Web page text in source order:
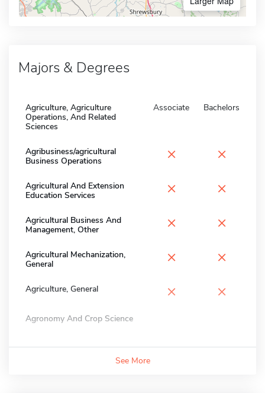
Majors & Degrees
Agriculture, Agriculture
Operations, And Related
Sciences
Associate Bachelors
Agribusiness/agricultural
Business Operations
× ×
Agricultural And Extension
Education Services
× ×
Agricultural Business And
Management, Other
× ×
Agricultural Mechanization,
General
× ×
Agriculture, General × ×
Agronomy And Crop Science
See More